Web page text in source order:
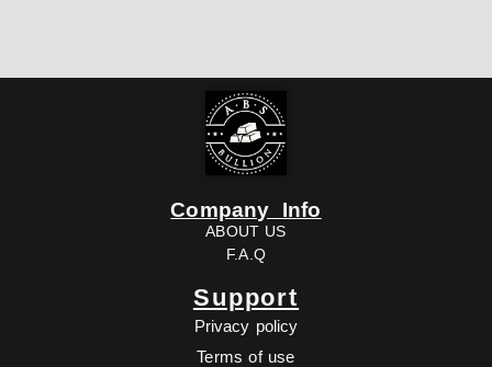
Company Info
ABOUT US
F.A.Q
Support
Privacy policy
Terms of use